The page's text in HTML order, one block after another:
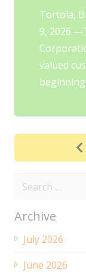
Tortola,
9, 2026
valued
Search
Archive
July 2026
June 2026